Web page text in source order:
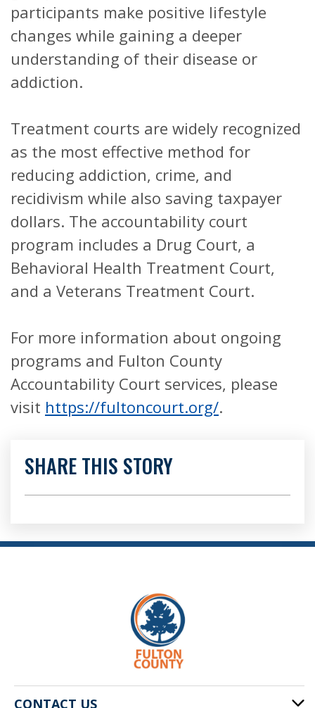
participants make positive lifestyle
changes while gaining a deeper
understanding of their disease or
addiction.
Treatment courts are widely recognized
as the most effective method for
reducing addiction, crime, and
recidivism while also saving taxpayer
dollars. The accountability court
program includes a Drug Court, a
Behavioral Health Treatment Court,
and a Veterans Treatment Court.
For more information about ongoing
programs and Fulton County
Accountability Court services, please
visit https://fultoncourt.org/.
SHARE THIS STORY
CONTACT US